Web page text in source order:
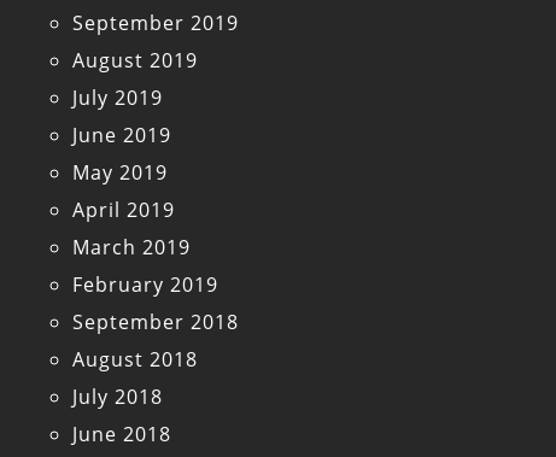
September 2019
August 2019
July 2019
June 2019
May 2019
April 2019
March 2019
February 2019
September 2018
August 2018
July 2018
June 2018